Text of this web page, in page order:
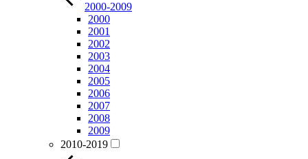
2000-2009
2000
2001
2002
2003
2004
2005
2006
2007
2008
2009
2010-2019